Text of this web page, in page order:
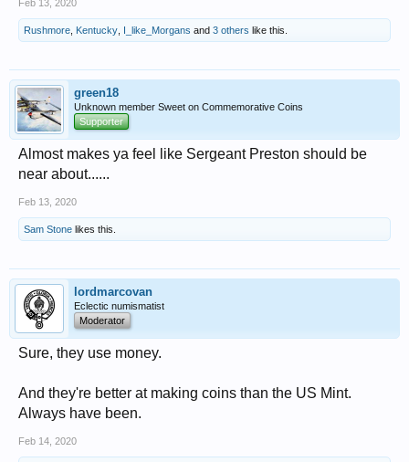
Feb 13, 2020
Rushmore Kentucky I_like_Morgans and 3 others like this.
green18
Unknown member Sweet on Commemorative Coins
Supporter
Almost makes ya feel like Sergeant Preston should be
near about......
Feb 13, 2020
Sam Stone likes this.
lordmarcovan
Eclectic numismatist
Moderator
Sure, they use money.
And they're better at making coins than the US Mint.
Always have been.
Feb 14, 2020